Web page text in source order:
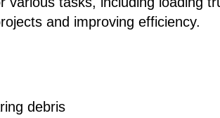
and improving efficiency.
debris